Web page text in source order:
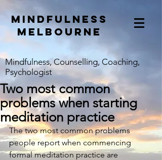
mindfulness
melbourne
Mindfulness, Counselling, Coaching,
Psychologist
Two most common
problems when starting
meditation practice
The two most common problems
people report when commencing
formal meditation practice are